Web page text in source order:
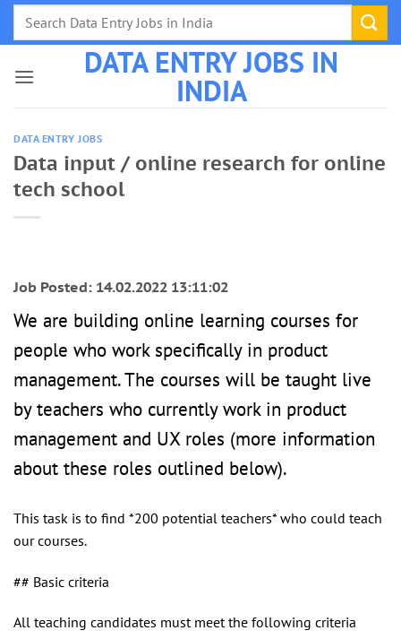
Skip
DATA ENTRY JOBS IN
INDIA
DATA ENTRY JOBS
Data input / online research for online
tech school
Job Posted: 14.02.2022 13:11:02
We are building online learning courses for
people who work specifically in product
management. The courses will be taught live
by teachers who currently work in product
management and UX roles (more information
about these roles outlined below).
This task is to find *200 potential teachers* who could teach
our courses.
## Basic criteria
All teaching candidates must meet the following criteria